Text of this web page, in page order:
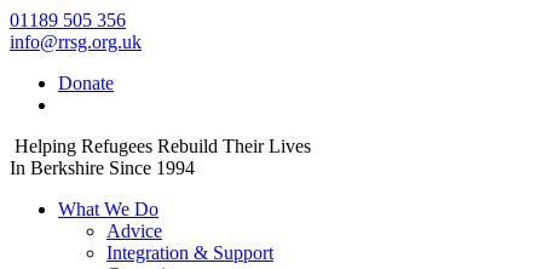
01189 505 356
info@rrsg.org.uk
Donate
Helping Refugees Rebuild Their Lives
In Berkshire Since 1994
What We Do
Advice
Integration & Support